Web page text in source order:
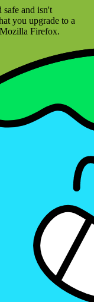
safe and isn't
you upgrade to a
Firefox.